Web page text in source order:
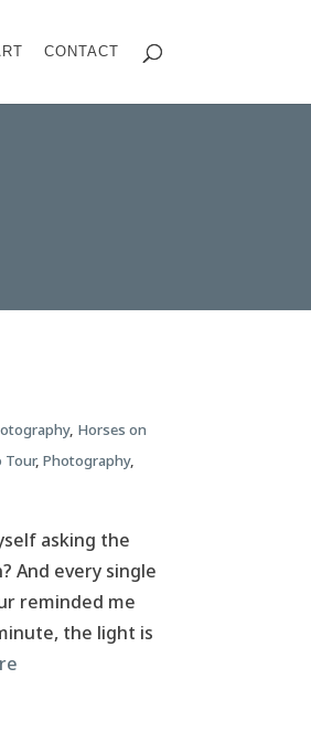
CONTACT
, Horses on
Tour, Photography,
asking the
And every single
reminded me
the light is